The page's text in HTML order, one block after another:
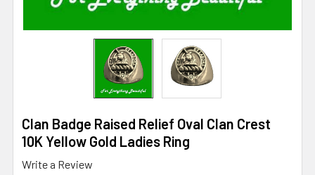
Clan Badge Raised Relief Oval Clan Crest
10K Yellow Gold Ladies Ring
Write a Review